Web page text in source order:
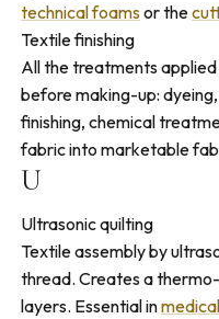
technical foamsor the
Textile finishing
All the treatments
before making-up:
finishing, chemical
fabric into marketable
U
Ultrasonic quilting
Textile assembly by
thread. Creates a
layers. Essential in